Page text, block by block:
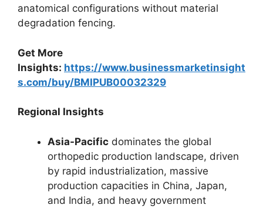
anatomical configurations without material
degradation fencing.
Get More
Insights: https://www.businessmarketinsight
s.com/buy/BMIPUB00032329
Regional Insights
Asia-Pacific dominates the global
orthopedic production landscape, driven
by rapid industrialization, massive
production capacities in China, Japan,
and India, and heavy government